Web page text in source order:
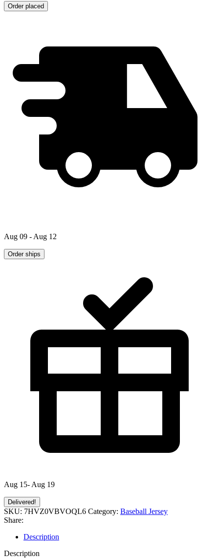
Order placed
Aug 09 - Aug 12
Order ships
Aug 15- Aug 19
Delivered!
SKU: 7HVZ0VBVOQL6 Category: Baseball Jersey
Share:
Description
Description